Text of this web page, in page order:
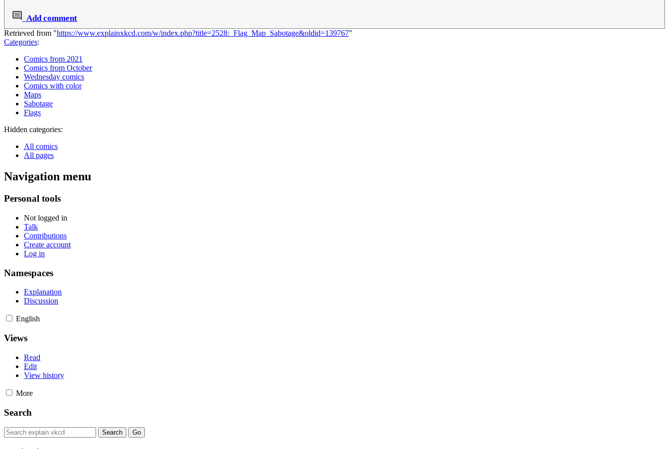
Add comment
Retrieved from "https://www.explainxkcd.com/w/index.php?title=2528:_Flag_Map_Sabotage&oldid=139767"
Categories:
Comics from 2021
Comics from October
Wednesday comics
Comics with color
Maps
Sabotage
Flags
Hidden categories:
All comics
All pages
Navigation menu
Personal tools
Not logged in
Talk
Contributions
Create account
Log in
Namespaces
Explanation
Discussion
English
Views
Read
Edit
View history
More
Search